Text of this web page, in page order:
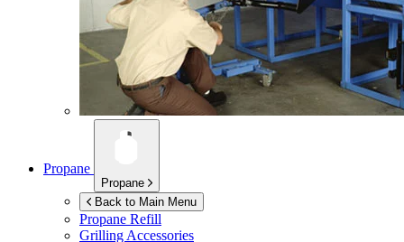
Propane
Propane
Back to Main Menu
Propane Refill
Grilling Accessories